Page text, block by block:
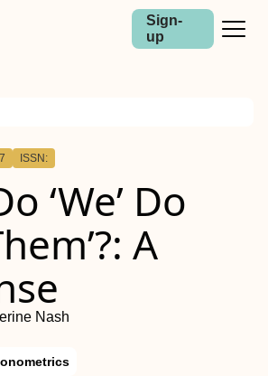
Sign-
up
ISSN:
‘We’ Do
A
Nash